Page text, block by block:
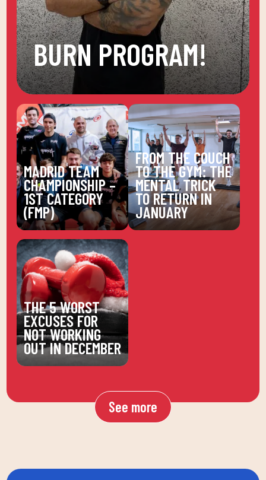
BURN PROGRAM!
MADRID TEAM
CHAMPIONSHIP –
1ST CATEGORY
(FMP)
FROM THE COUCH
TO THE GYM: THE
MENTAL TRICK
TO RETURN IN
JANUARY
THE 5 WORST
EXCUSES FOR
NOT WORKING
OUT IN DECEMBER
See more